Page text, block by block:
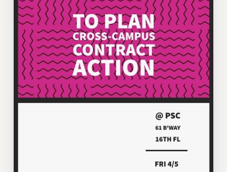
VISIT US/CONTACT US
JOB POSTINGS
CONSTITUTION
POLICIES
PSC HISTORY
PSC’S 50TH ANNIVERSARY CELEBRATION
FORMER CAMPAIGNS
REMOTE WORK AGREEMENT & IMPACT BARGAINING